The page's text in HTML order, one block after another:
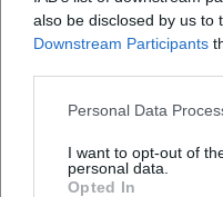
also be disclosed by us to
Downstream Participants
Personal Data
I want to opt-out of
personal data.
Opted In
collaborations—from the
Berlin ("Ein Tag wie
show a continuous
art in variety settings to
(https://de.wikipedia.org/
utm_source=openai))